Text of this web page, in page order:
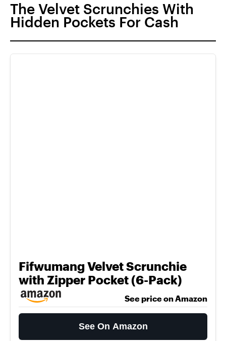
The Velvet Scrunchies With
Hidden Pockets For Cash
Fifwumang Velvet Scrunchie
with Zipper Pocket (6-Pack)
See price on Amazon
See On Amazon